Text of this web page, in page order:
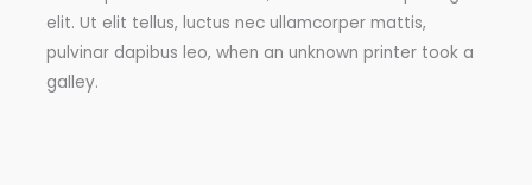
elit. Ut elit tellus, luctus nec ullamcorper mattis,
pulvinar dapibus leo, when an unknown printer took a
galley.